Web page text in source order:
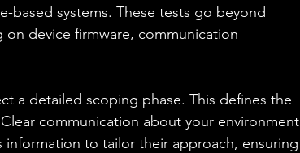
based systems. These tests go beyond
on device firmware, communication
a detailed scoping phase. This defines the
communication about your environment
information to tailor their approach, ensuring